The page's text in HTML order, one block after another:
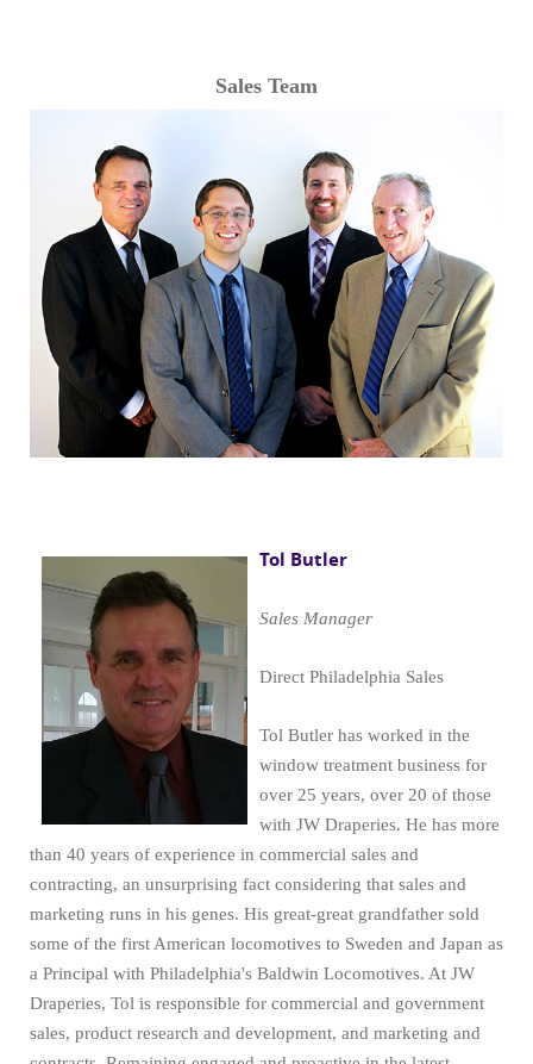
Sales Team
Tol Butler
Sales Manager
Direct Philadelphia Sales
Tol Butler has worked in the
window treatment business for
over 25 years, over 20 of those
with JW Draperies. He has more
than 40 years of experience in commercial sales and
contracting, an unsurprising fact considering that sales and
marketing runs in his genes. His great-great grandfather sold
some of the first American locomotives to Sweden and Japan as
a Principal with Philadelphia's Baldwin Locomotives. At JW
Draperies, Tol is responsible for commercial and government
sales, product research and development, and marketing and